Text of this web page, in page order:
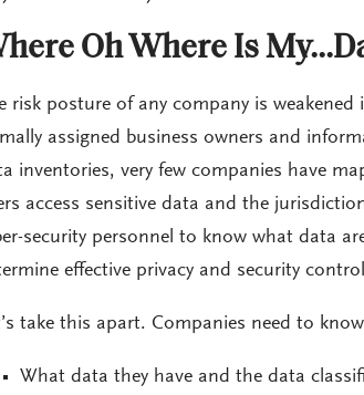
Oh Where Is
risk posture of any company is
assigned business owners and
inventories, very few companies have
access sensitive data and the
security personnel to know what data
effective privacy and security
take this apart. Companies need to
What data they have and the data